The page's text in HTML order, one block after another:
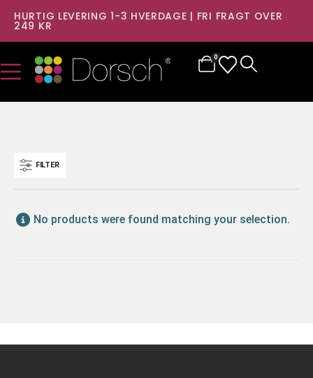
HURTIG LEVERING 1-3 HVERDAGE | FRI FRAGT OVER
249 KR
0
FILTER
No products were found matching your selection.